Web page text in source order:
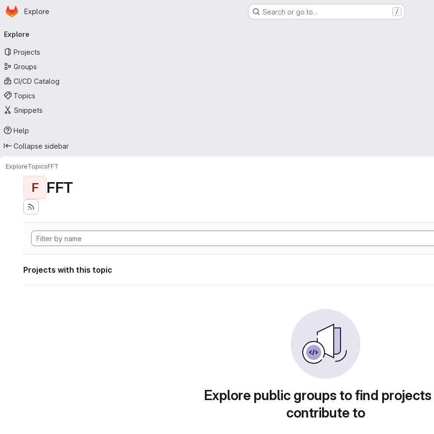
Skip to main content
Homepage
Explore Search or go to… /
navigation
Explore
Projects
Groups
CI/CD Catalog
Topics
Snippets
Help
Collapse sidebar
ExploreTopicsFFT
F FFT
Projects with this topic
Explore public groups to find
contribute to